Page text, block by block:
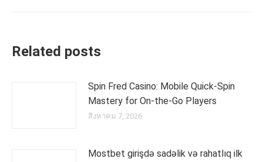
Related posts
Spin Fred Casino: Mobile Quick‑Spin
Mastery for On‑the‑Go Players
สิงหาคม 7, 2026
Mostbet girişdə sadəlik və rahatlıq ilk